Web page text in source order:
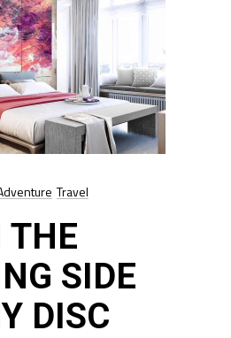
Travel
THE
SIDE
DISC